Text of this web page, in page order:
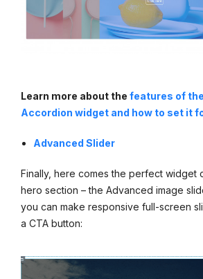
Learn more about the features of
Accordion widget and how to set it
Advanced Slider
Finally, here comes the perfect widget
hero section – the Advanced image
you can make responsive full-screen
a CTA button: